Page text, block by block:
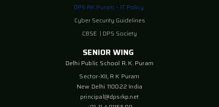
DPS RK Puram – IT Policy
Cyber Security Guidelines
CBSE | DPS Society
SENIOR WING
Delhi Public School R. K. Puram
Sector-XII, R K Puram
New Delhi 110022 India
principal@dpsrkp.net